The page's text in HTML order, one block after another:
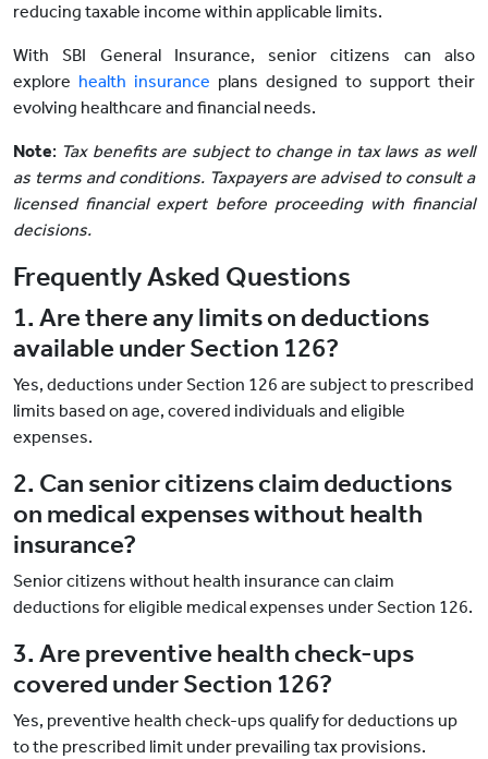
reducing taxable income within applicable limits.
With SBI General Insurance, senior citizens can also
explore health insurance plans designed to support their
evolving healthcare and financial needs.
Note: Tax benefits are subject to change in tax laws as well
as terms and conditions. Taxpayers are advised to consult a
licensed financial expert before proceeding with financial
decisions.
Frequently Asked Questions
1. Are there any limits on deductions
available under Section 126?
Yes, deductions under Section 126 are subject to prescribed
limits based on age, covered individuals and eligible
expenses.
2. Can senior citizens claim deductions
on medical expenses without health
insurance?
Senior citizens without health insurance can claim
deductions for eligible medical expenses under Section 126.
3. Are preventive health check-ups
covered under Section 126?
Yes, preventive health check-ups qualify for deductions up
to the prescribed limit under prevailing tax provisions.